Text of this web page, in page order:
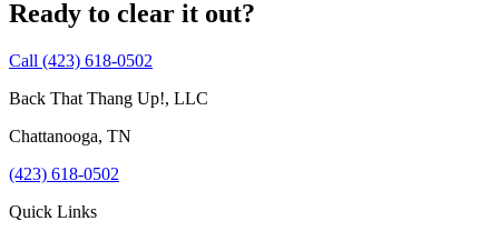
Ready to clear it out?
Call (423) 618-0502
Back That Thang Up!, LLC
Chattanooga, TN
(423) 618-0502
Quick Links